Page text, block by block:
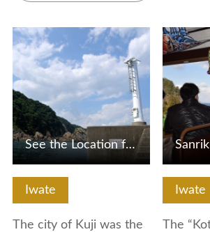
Iwate
The city of Kuji was the
View Details
See the Location for Popular TV show Ama-chan
Iwate
The
View